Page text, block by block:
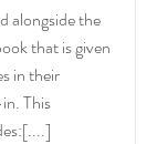
alongside the
that is given
in their
This